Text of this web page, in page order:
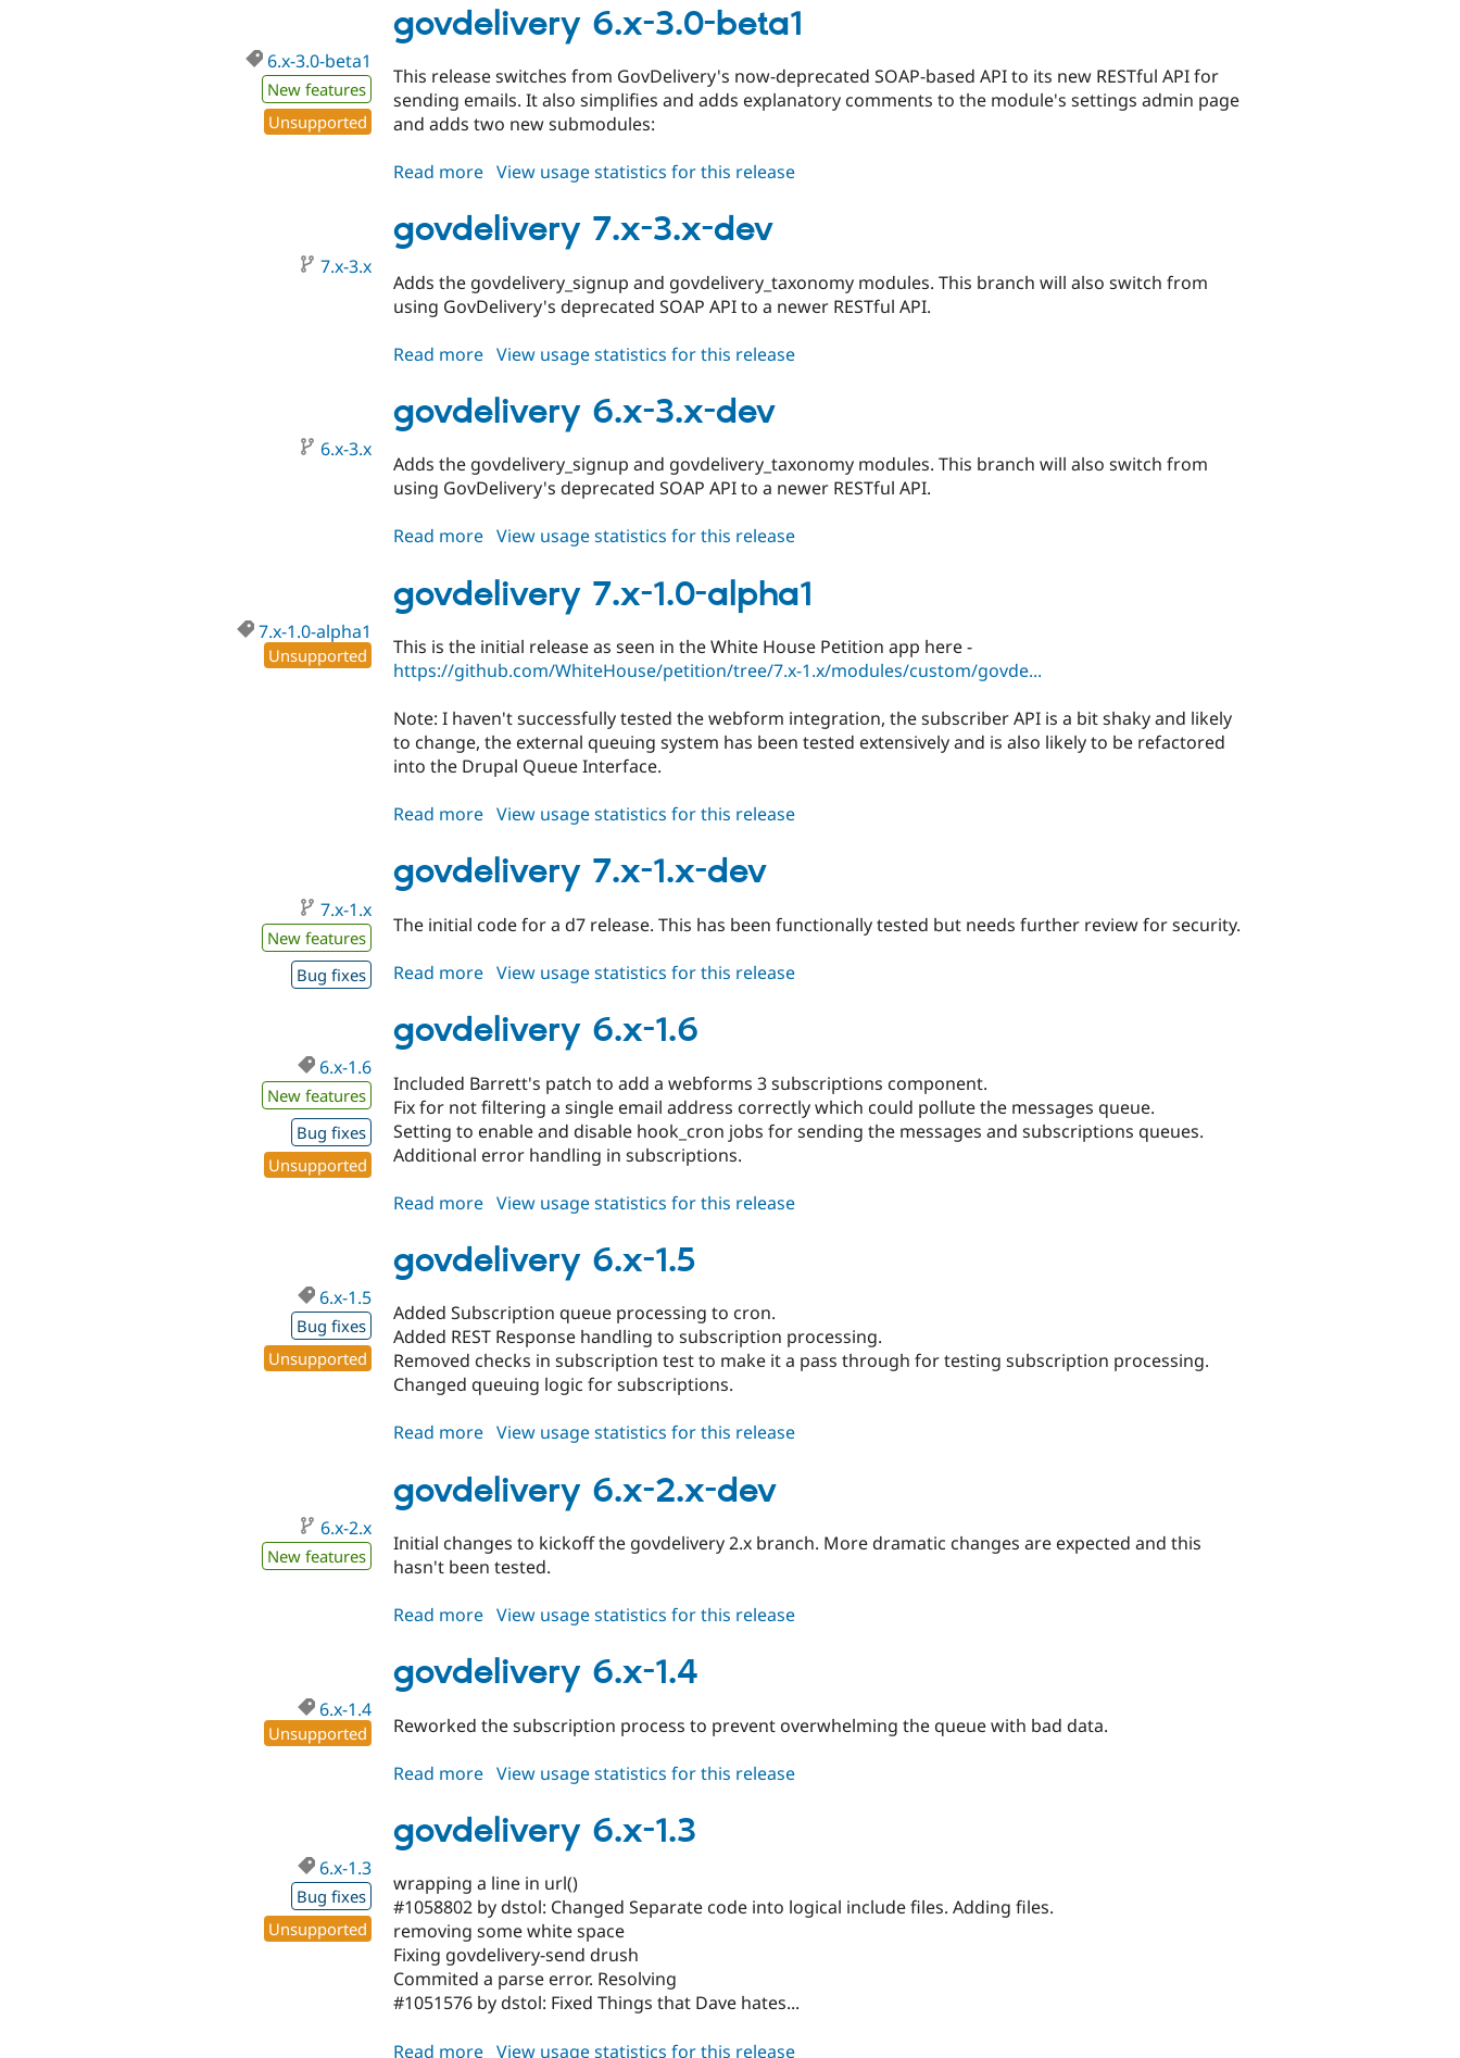
7.x-
3.0-
govdelivery 6.x-3.0-beta1
6.x-3.0-beta1
New features
Unsupported
This release switches from GovDelivery's now-deprecated SOAP-based API to its new RESTful API for
sending emails. It also simplifies and adds explanatory comments to the module's settings admin page
and adds two new submodules:
Read more about
6.x-
3.0-
View usage statistics for this release
govdelivery 7.x-3.x-dev
7.x-3.x
Adds the govdelivery_signup and govdelivery_taxonomy modules. This branch will also switch from
using GovDelivery's deprecated SOAP API to a newer RESTful API.
Read more about
7.x-
3.x-
View usage statistics for this release
govdelivery 6.x-3.x-dev
6.x-3.x
Adds the govdelivery_signup and govdelivery_taxonomy modules. This branch will also switch from
using GovDelivery's deprecated SOAP API to a newer RESTful API.
Read more about
6.x-
3.x-
View usage statistics for this release
govdelivery 7.x-1.0-alpha1
7.x-1.0-alpha1
Unsupported
This is the initial release as seen in the White House Petition app here -
https://github.com/WhiteHouse/petition/tree/7.x-1.x/modules/custom/govde...
Note: I haven't successfully tested the webform integration, the subscriber API is a bit shaky and likely
to change, the external queuing system has been tested extensively and is also likely to be refactored
into the Drupal Queue Interface.
Read more about
7.x-
1.0-
View usage statistics for this release
govdelivery 7.x-1.x-dev
7.x-1.x
New features
Bug fixes
The initial code for a d7 release. This has been functionally tested but needs further review for security.
Read more about
7.x-
1.x-
View usage statistics for this release
govdelivery 6.x-1.6
6.x-1.6
New features
Bug fixes
Unsupported
Included Barrett's patch to add a webforms 3 subscriptions component.
Fix for not filtering a single email address correctly which could pollute the messages queue.
Setting to enable and disable hook_cron jobs for sending the messages and subscriptions queues.
Additional error handling in subscriptions.
Read more about
6.x-
1.6
View usage statistics for this release
govdelivery 6.x-1.5
6.x-1.5
Bug fixes
Unsupported
Added Subscription queue processing to cron.
Added REST Response handling to subscription processing.
Removed checks in subscription test to make it a pass through for testing subscription processing.
Changed queuing logic for subscriptions.
Read more about
6.x-
1.5
View usage statistics for this release
govdelivery 6.x-2.x-dev
6.x-2.x
New features
Initial changes to kickoff the govdelivery 2.x branch. More dramatic changes are expected and this
hasn't been tested.
Read more about
6.x-
2.x-
View usage statistics for this release
govdelivery 6.x-1.4
6.x-1.4
Unsupported Reworked the subscription process to prevent overwhelming the queue with bad data.
Read more about
6.x-
1.4
View usage statistics for this release
govdelivery 6.x-1.3
6.x-1.3
Bug fixes
Unsupported
wrapping a line in url()
#1058802 by dstol: Changed Separate code into logical include files. Adding files.
removing some white space
Fixing govdelivery-send drush
Commited a parse error. Resolving
#1051576 by dstol: Fixed Things that Dave hates...
Read more about
View usage statistics for this release